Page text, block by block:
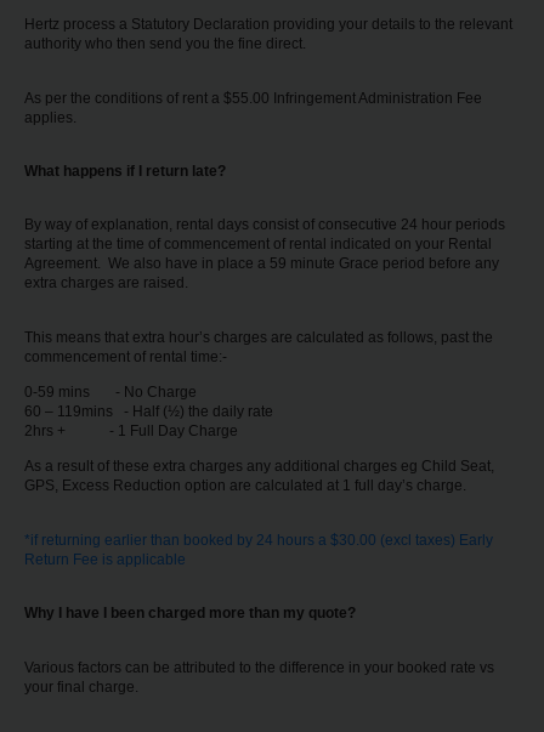
Hertz process a Statutory Declaration providing your details to the relevant
authority who then send you the fine direct.
As per the conditions of rent a $55.00 Infringement Administration Fee
applies.
What happens if I return late?
By way of explanation, rental days consist of consecutive 24 hour periods
starting at the time of commencement of rental indicated on your Rental
Agreement. We also have in place a 59 minute Grace period before any
extra charges are raised.
This means that extra hour’s charges are calculated as follows, past the
commencement of rental time:-
0-59 mins - No Charge
60 – 119mins - Half (½) the daily rate
2hrs + - 1 Full Day Charge
As a result of these extra charges any additional charges eg Child Seat,
GPS, Excess Reduction option are calculated at 1 full day’s charge.
*if returning earlier than booked by 24 hours a $30.00 (excl taxes) Early
Return Fee is applicable
Why I have I been charged more than my quote?
Various factors can be attributed to the difference in your booked rate vs
your final charge.